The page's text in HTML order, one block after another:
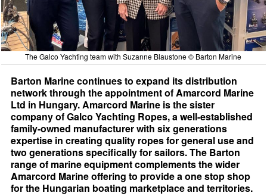
The Galco Yachting team with Suzanne Blaustone © Barton Marine
Barton Marine continues to expand its distribution
network through the appointment of Amarcord Marine
Ltd in Hungary. Amarcord Marine is the sister
company of Galco Yachting Ropes, a well-established
family-owned manufacturer with six generations
expertise in creating quality ropes for general use and
two generations specifically for sailors. The Barton
range of marine equipment complements the wider
Amarcord Marine offering to provide a one stop shop
for the Hungarian boating marketplace and territories.